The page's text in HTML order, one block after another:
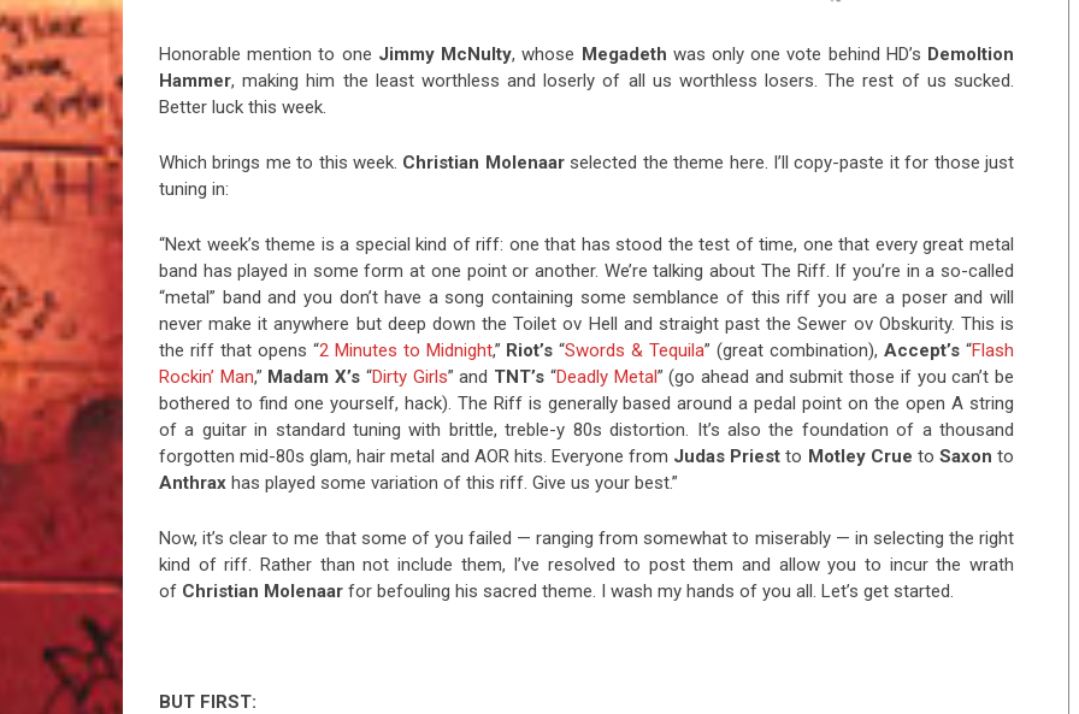
Honorable mention to one Jimmy McNulty, whose Megadeth was only one vote behind HD’s Demoltion
Hammer, making him the least worthless and loserly of all us worthless losers. The rest of us sucked.
Better luck this week.
Which brings me to this week. Christian Molenaar selected the theme here. I’ll copy-paste it for those just
tuning in:
“Next week’s theme is a special kind of riff: one that has stood the test of time, one that every great metal
band has played in some form at one point or another. We’re talking about The Riff. If you’re in a so-called
“metal” band and you don’t have a song containing some semblance of this riff you are a poser and will
never make it anywhere but deep down the Toilet ov Hell and straight past the Sewer ov Obskurity. This is
the riff that opens “2 Minutes to Midnight,” Riot’s “Swords & Tequila” (great combination),Accept’s “Flash
Rockin’ Man,” Madam X’s “Dirty Girls” and TNT’s “Deadly Metal” (go ahead and submit those if you can’t be
bothered to find one yourself, hack). The Riff is generally based around a pedal point on the open A string
of a guitar in standard tuning with brittle, treble-y 80s distortion. It’s also the foundation of a thousand
forgotten mid-80s glam, hair metal and AOR hits. Everyone from Judas Priest to Motley Crue to Saxon to
Anthrax has played some variation of this riff. Give us your best.”
Now, it’s clear to me that some of you failed — ranging from somewhat to miserably — in selecting the right
kind of riff. Rather than not include them, I’ve resolved to post them and allow you to incur the wrath
of Christian Molenaar for befouling his sacred theme. I wash my hands of you all. Let’s get started.
BUT FIRST: